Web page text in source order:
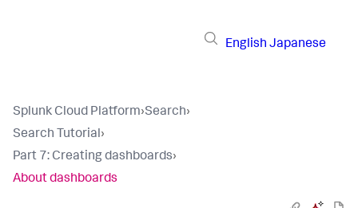
English Japanese
Splunk Cloud Platform›Search›
Search Tutorial›
Part 7: Creating dashboards›
About dashboards